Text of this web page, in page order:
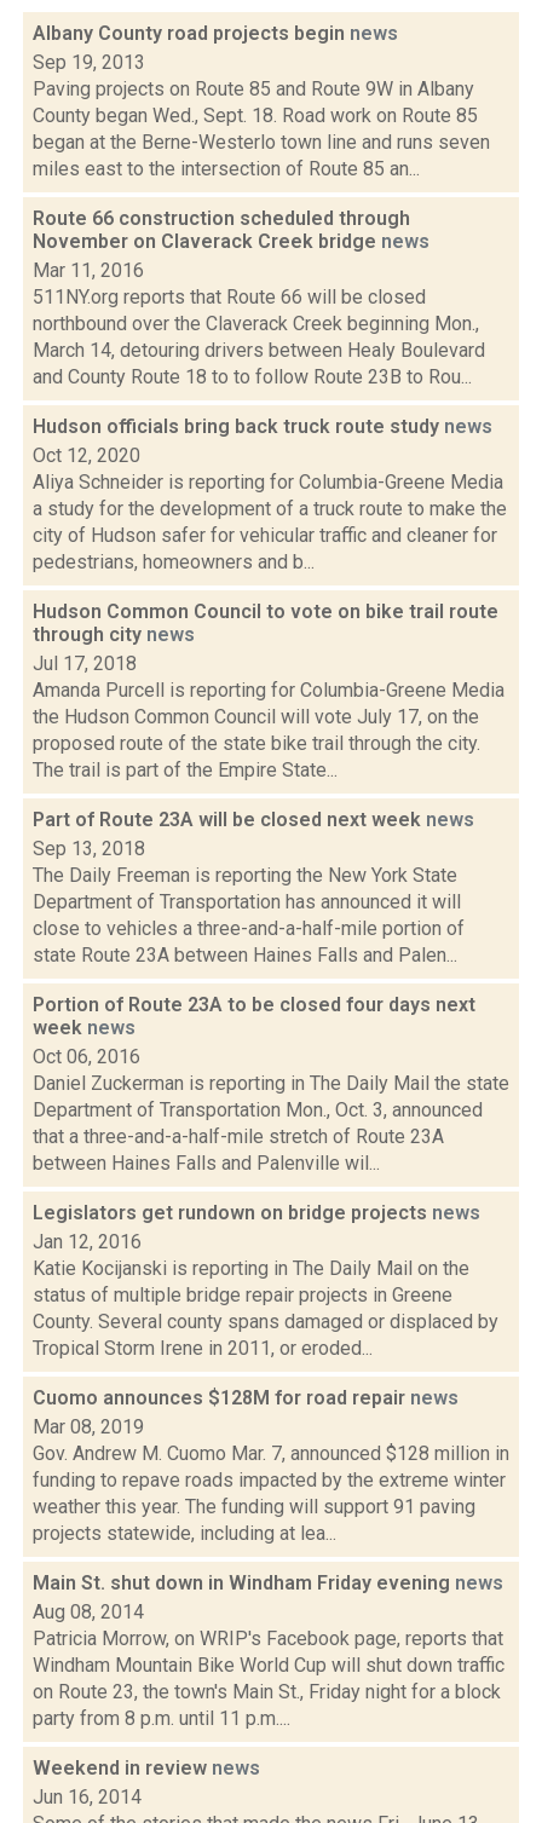
Albany County road projects begin news
Sep 19, 2013
Paving projects on Route 85 and Route 9W in Albany
County began Wed., Sept. 18. Road work on Route 85
began at the Berne-Westerlo town line and runs seven
miles east to the intersection of Route 85 an...
Route 66 construction scheduled through
November on Claverack Creek bridge news
Mar 11, 2016
511NY.org reports that Route 66 will be closed
northbound over the Claverack Creek beginning Mon.,
March 14, detouring drivers between Healy Boulevard
and County Route 18 to to follow Route 23B to Rou...
Hudson officials bring back truck route study news
Oct 12, 2020
Aliya Schneider is reporting for Columbia-Greene Media
a study for the development of a truck route to make the
city of Hudson safer for vehicular traffic and cleaner for
pedestrians, homeowners and b...
Hudson Common Council to vote on bike trail route
through city news
Jul 17, 2018
Amanda Purcell is reporting for Columbia-Greene Media
the Hudson Common Council will vote July 17, on the
proposed route of the state bike trail through the city.
The trail is part of the Empire State...
Part of Route 23A will be closed next week news
Sep 13, 2018
The Daily Freeman is reporting the New York State
Department of Transportation has announced it will
close to vehicles a three-and-a-half-mile portion of
state Route 23A between Haines Falls and Palen...
Portion of Route 23A to be closed four days next
week news
Oct 06, 2016
Daniel Zuckerman is reporting in The Daily Mail the state
Department of Transportation Mon., Oct. 3, announced
that a three-and-a-half-mile stretch of Route 23A
between Haines Falls and Palenville wil...
Legislators get rundown on bridge projects news
Jan 12, 2016
Katie Kocijanski is reporting in The Daily Mail on the
status of multiple bridge repair projects in Greene
County. Several county spans damaged or displaced by
Tropical Storm Irene in 2011, or eroded...
Cuomo announces $128M for road repair news
Mar 08, 2019
Gov. Andrew M. Cuomo Mar. 7, announced $128 million in
funding to repave roads impacted by the extreme winter
weather this year. The funding will support 91 paving
projects statewide, including at lea...
Main St. shut down in Windham Friday evening news
Aug 08, 2014
Patricia Morrow, on WRIP's Facebook page, reports that
Windham Mountain Bike World Cup will shut down traffic
on Route 23, the town's Main St., Friday night for a block
party from 8 p.m. until 11 p.m....
Weekend in review news
Jun 16, 2014